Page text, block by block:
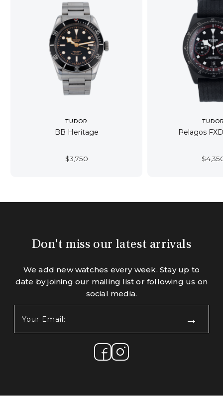
TUDOR
BB Heritage
$3,750
Pelagos
$
Don't miss our latest arrivals
We add new watches every week. Stay up to
date by joining our mailing list or following us on
social media.
Email: